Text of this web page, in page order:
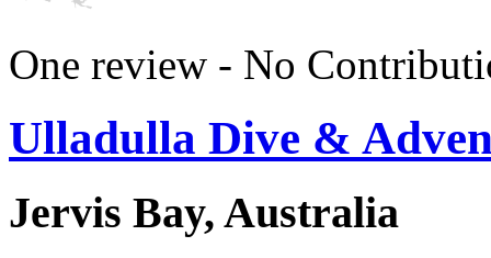
One review - No
Ulladulla Dive &
Jervis Bay, Australia